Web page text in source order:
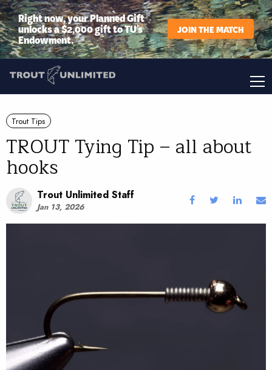
Right now, your Planned Gift
unlocks a $2,000 gift to TU’s
Endowment.
JOIN THE MATCH
Trout Tips
TROUT Tying Tip – all about
hooks
Trout Unlimited Staff
Jan 13, 2026